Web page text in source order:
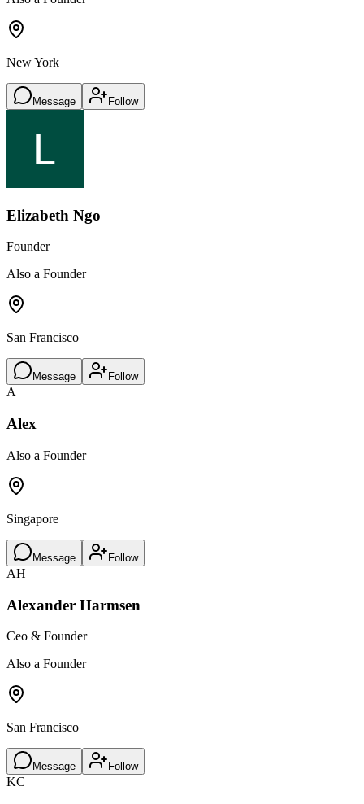
New York
Message Follow
Elizabeth Ngo
Founder
Also a Founder
San Francisco
Message Follow
A
Alex
Also a Founder
Singapore
Message Follow
AH
Alexander Harmsen
Ceo & Founder
Also a Founder
San Francisco
Message Follow
KC